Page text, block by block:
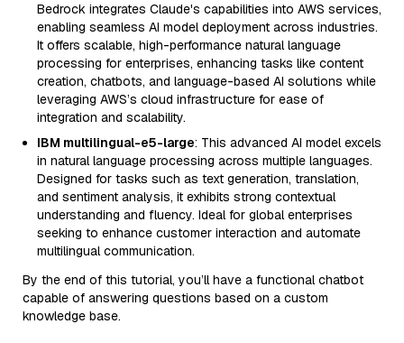
Bedrock integrates Claude's capabilities into AWS services,
enabling seamless AI model deployment across industries.
It offers scalable, high-performance natural language
processing for enterprises, enhancing tasks like content
creation, chatbots, and language-based AI solutions while
leveraging AWS’s cloud infrastructure for ease of
integration and scalability.
IBM multilingual-e5-large: This advanced AI model excels
in natural language processing across multiple languages.
Designed for tasks such as text generation, translation,
and sentiment analysis, it exhibits strong contextual
understanding and fluency. Ideal for global enterprises
seeking to enhance customer interaction and automate
multilingual communication.
By the end of this tutorial, you’ll have a functional chatbot
capable of answering questions based on a custom
knowledge base.